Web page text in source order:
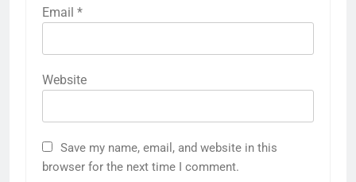
Email *
Website
Save my name, email, and website in this
browser for the next time I comment.